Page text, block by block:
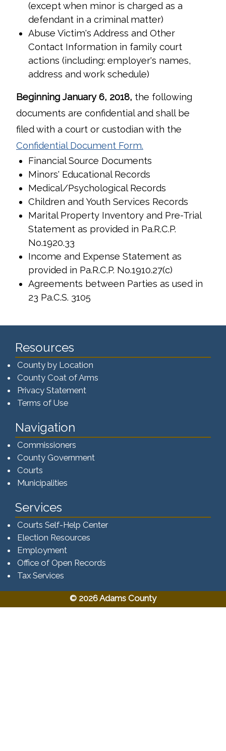
(except when minor is charged as a
defendant in a criminal matter)
Abuse Victim's Address and Other
Contact Information in family court
actions (including: employer's names,
address and work schedule)
Beginning January 6, 2018, the following
documents are confidential and shall be
filed with a court or custodian with the
Confidential Document Form.
Financial Source Documents
Minors' Educational Records
Medical/Psychological Records
Children and Youth Services Records
Marital Property Inventory and Pre-Trial
Statement as provided in Pa.R.C.P.
No.1920.33
Income and Expense Statement as
provided in Pa.R.C.P. No.1910.27(c)
Agreements between Parties as used in
23 Pa.C.S. 3105
Resources
County by Location
County Coat of Arms
Privacy Statement
Terms of Use
Navigation
Commissioners
County Government
Courts
Municipalities
Services
Courts Self-Help Center
Election Resources
Employment
Office of Open Records
Tax Services​​​
© 2026 Adams County